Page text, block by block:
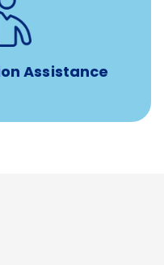
Assistance
Sponsored
Program